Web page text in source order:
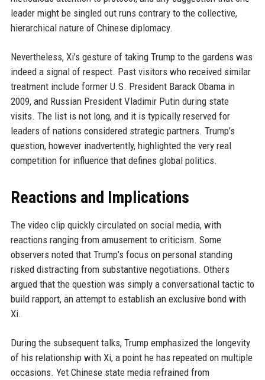
leader might be singled out runs contrary to the collective,
hierarchical nature of Chinese diplomacy.
Nevertheless, Xi’s gesture of taking Trump to the gardens was
indeed a signal of respect. Past visitors who received similar
treatment include former U.S. President Barack Obama in
2009, and Russian President Vladimir Putin during state
visits. The list is not long, and it is typically reserved for
leaders of nations considered strategic partners. Trump’s
question, however inadvertently, highlighted the very real
competition for influence that defines global politics.
Reactions and Implications
The video clip quickly circulated on social media, with
reactions ranging from amusement to criticism. Some
observers noted that Trump’s focus on personal standing
risked distracting from substantive negotiations. Others
argued that the question was simply a conversational tactic to
build rapport, an attempt to establish an exclusive bond with
Xi.
During the subsequent talks, Trump emphasized the longevity
of his relationship with Xi, a point he has repeated on multiple
occasions. Yet Chinese state media refrained from